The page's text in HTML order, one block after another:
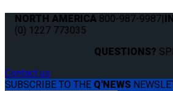
NORTH AMERICA 800-987-9987|
(0) 1227 773035
QUESTIONS?
Contact us
SUBSCRIBE TO THE Q'NEWS